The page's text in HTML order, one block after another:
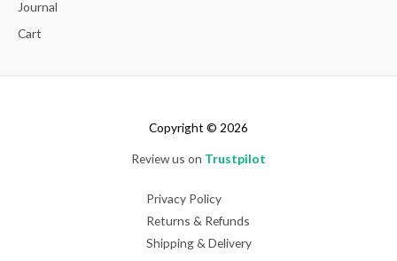
Journal
Cart
Copyright © 2026
Review us on Trustpilot
Privacy Policy
Returns & Refunds
Shipping & Delivery